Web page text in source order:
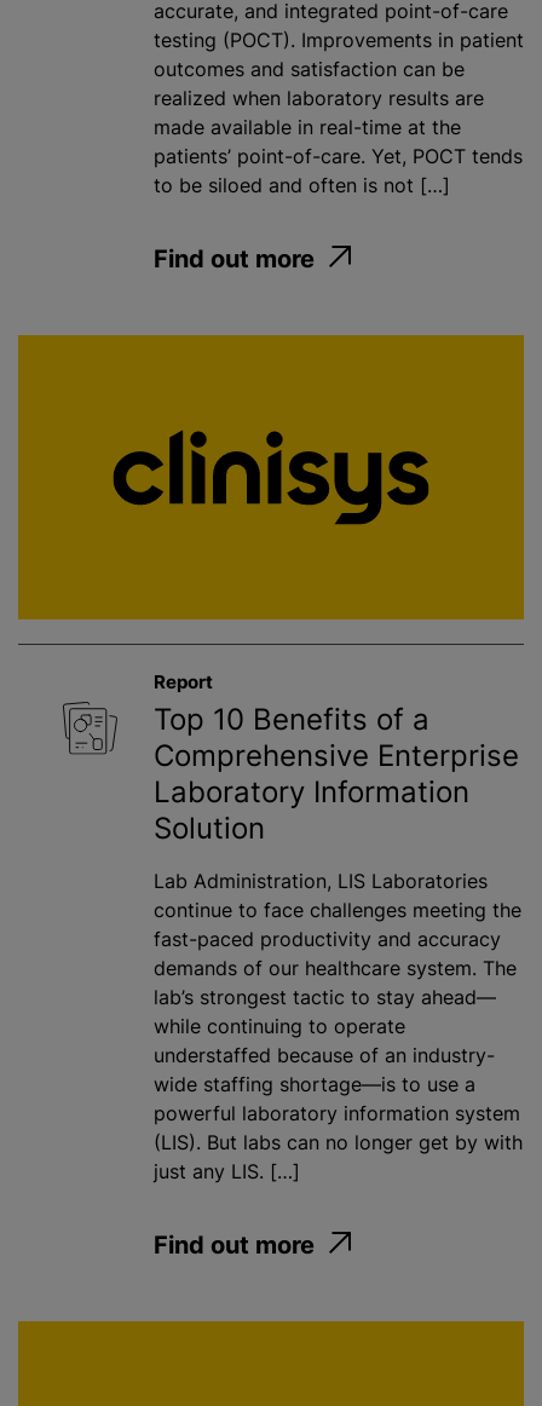
accurate, and integrated point-of-care
testing (POCT). Improvements in patient
outcomes and satisfaction can be
realized when laboratory results are
made available in real-time at the
patients’ point-of-care. Yet, POCT tends
to be siloed and often is not […]
Find out more
Report
Top 10 Benefits of a
Comprehensive Enterprise
Laboratory Information
Solution
Lab Administration, LIS Laboratories
continue to face challenges meeting the
fast-paced productivity and accuracy
demands of our healthcare system. The
lab’s strongest tactic to stay ahead—
while continuing to operate
understaffed because of an industry-
wide staffing shortage—is to use a
powerful laboratory information system
(LIS). But labs can no longer get by with
just any LIS. […]
Find out more